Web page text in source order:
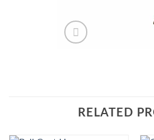
RELATED